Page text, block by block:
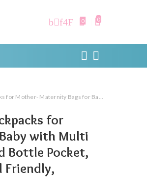
0 0
& 2 Insulated Bottle Pocket, Stylish, Waterproof & Travel Friendly, Lightweight (Blue)
for
with Multi
Bottle Pocket,
Friendly,